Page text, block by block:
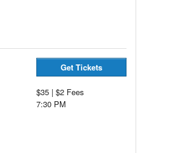
Get Tickets
$35 | $2 Fees
7:30 PM